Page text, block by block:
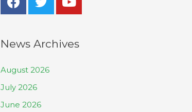
News Archives
August 2026
July 2026
June 2026